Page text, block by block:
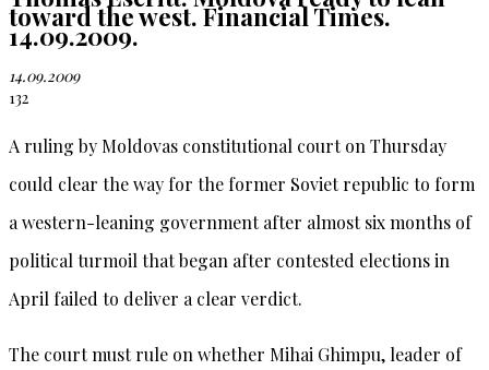
toward the west. Financial Times.
14.09.2009.
14.09.2009
132
A ruling by Moldovas constitutional court on Thursday
could clear the way for the former Soviet republic to form
a western-leaning government after almost six months of
political turmoil that began after contested elections in
April failed to deliver a clear verdict.
The court must rule on whether Mihai Ghimpu, leader of